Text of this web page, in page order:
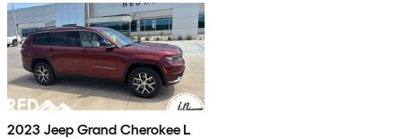
2023 Jeep Grand Cherokee L